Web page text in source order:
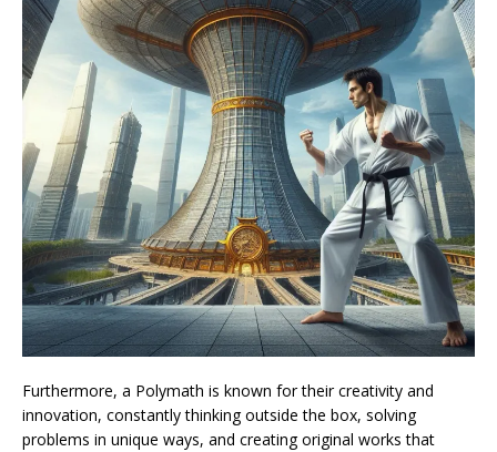
Furthermore, a Polymath is known for their creativity and
innovation, constantly thinking outside the box, solving
problems in unique ways, and creating original works that